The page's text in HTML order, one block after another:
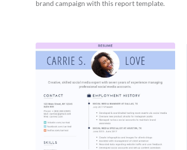
brand campaign with this report template.